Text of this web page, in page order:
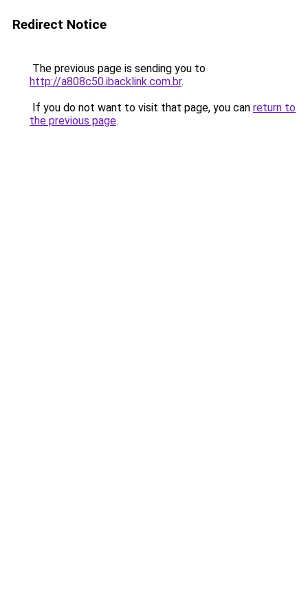
Redirect Notice
The previous page is sending you to
http://a808c50.ibacklink.com.br.
If you do not want to visit that page, you can return to
the previous page.